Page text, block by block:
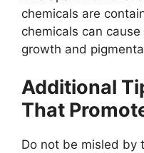
chemicals are
chemicals can
growth and
Additional
That
Do not be misled by